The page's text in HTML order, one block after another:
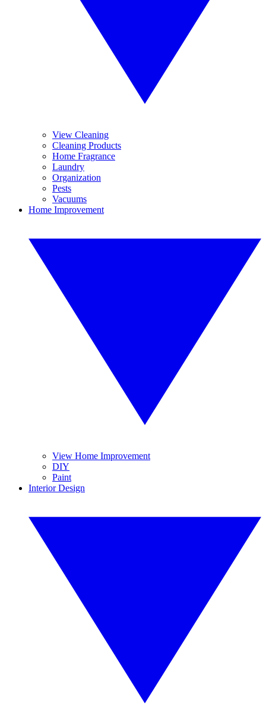
View Cleaning
Cleaning Products
Home Fragrance
Laundry
Organization
Pests
Vacuums
Home Improvement
View Home Improvement
DIY
Paint
Interior Design